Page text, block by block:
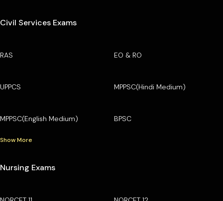
Civil Services Exams
RAS EO & RO
UPPCS MPPSC(Hindi Medium)
MPPSC(English Medium) BPSC
Show More
Nursing Exams